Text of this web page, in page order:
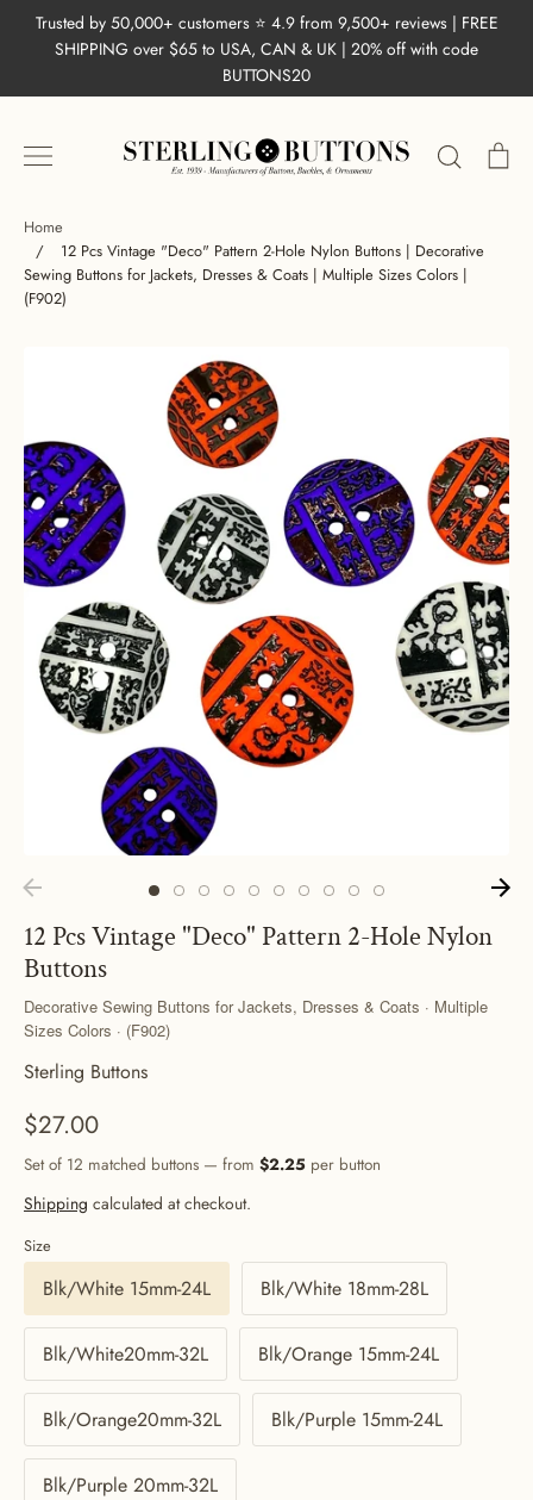
Trusted by 50,000+ customers ⭐ 4.9 from 9,500+ reviews | FREE
SHIPPING over $65 to USA, CAN & UK | 20% off with code
BUTTONS20
Search
Home
/
12 Pcs Vintage "Deco" Pattern 2-Hole Nylon Buttons | Decorative
Sewing Buttons for Jackets, Dresses & Coats | Multiple Sizes Colors |
(F902)
12 Pcs Vintage "Deco" Pattern 2-Hole Nylon
Buttons
Decorative Sewing Buttons for Jackets, Dresses & Coats · Multiple
Sizes Colors · (F902)
Sterling Buttons
$27.00
Set of 12 matched buttons — from $2.25 per button
Shipping calculated at checkout.
Size
Blk/White 15mm-24L Blk/White 18mm-28L
Blk/White20mm-32L Blk/Orange 15mm-24L
Blk/Orange20mm-32L Blk/Purple 15mm-24L
Blk/Purple 20mm-32L